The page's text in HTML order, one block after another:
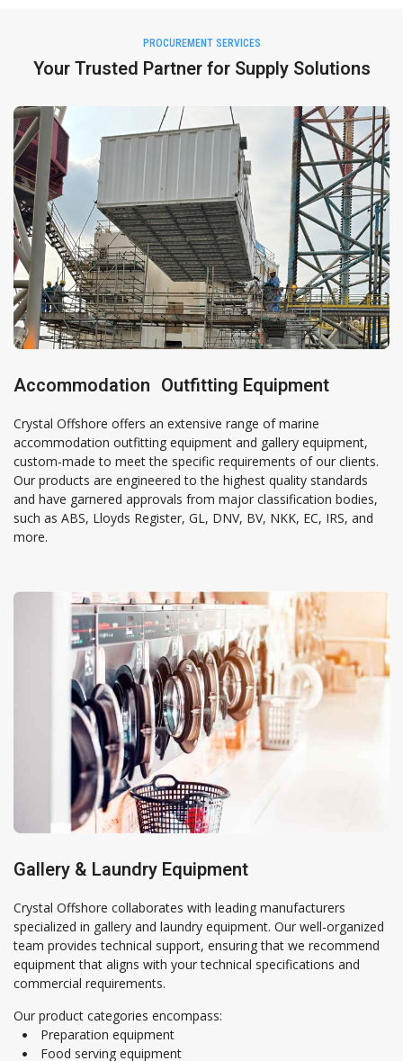
PROCUREMENT SERVICES
Your Trusted Partner for Supply Solutions
Accommodation Outfitting Equipment
Crystal Offshore offers an extensive range of marine
accommodation outfitting equipment and gallery equipment,
custom-made to meet the specific requirements of our clients.
Our products are engineered to the highest quality standards
and have garnered approvals from major classification bodies,
such as ABS, Lloyds Register, GL, DNV, BV, NKK, EC, IRS, and
more.
Gallery & Laundry Equipment
Crystal Offshore collaborates with leading manufacturers
specialized in gallery and laundry equipment. Our well-organized
team provides technical support, ensuring that we recommend
equipment that aligns with your technical specifications and
commercial requirements.
Our product categories encompass:
Preparation equipment
Food serving equipment
Crystal Offshore is a one-stop solution provider for maritime